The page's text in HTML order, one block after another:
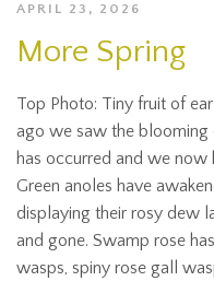
APRIL 23, 2026
More Spring
Top Photo: Tiny fruit of
ago we saw the
has occurred and we
Green anoles have
displaying their rosy dew
and gone. Swamp rose
wasps, spiny rose gall